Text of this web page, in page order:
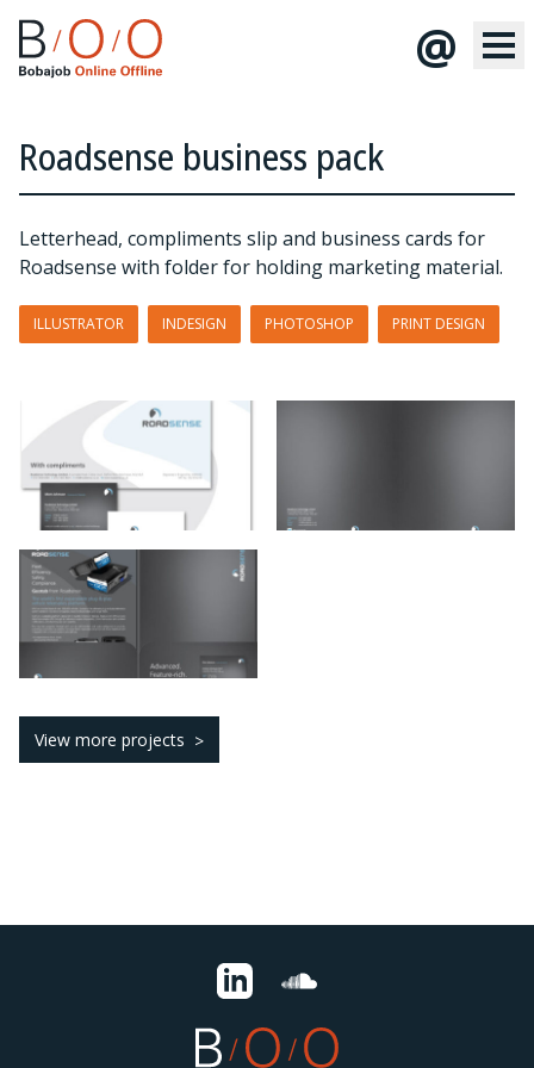
@
Roadsense business pack
Letterhead, compliments slip and business cards for
Roadsense with folder for holding marketing material.
ILLUSTRATOR INDESIGN PHOTOSHOP PRINT DESIGN
View more projects